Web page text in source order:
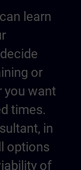
learn
or
you want
times.
in
options
of